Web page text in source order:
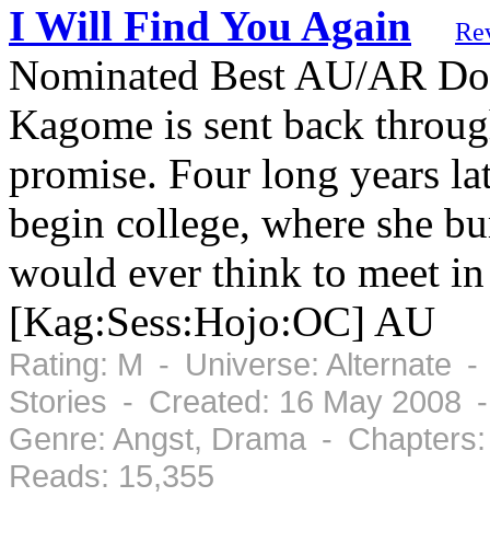
I Will Find You Again
Nominated Best AU/AR
Kagome is sent back
promise. Four long years
begin college, where she
would ever think to meet
[Kag:Sess:Hojo:OC] AU
Rating: M - Universe: Alternate
Stories - Created: 16 May 2008
Genre: Angst, Drama -
Reads: 15,355